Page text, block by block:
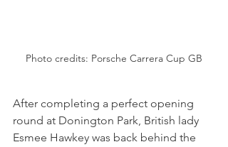
Photo credits: Porsche Carrera Cup GB
After completing a perfect opening
round at Donington Park, British lady
Esmee Hawkey was back behind the